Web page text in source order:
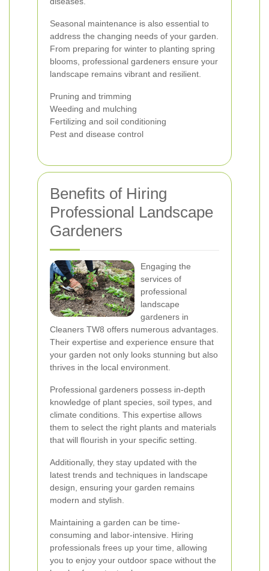
Seasonal maintenance is also essential to
address the changing needs of your garden.
From preparing for winter to planting spring
blooms, professional gardeners ensure your
landscape remains vibrant and resilient.
Pruning and trimming
Weeding and mulching
Fertilizing and soil conditioning
Pest and disease control
Benefits of Hiring
Professional Landscape
Gardeners
Engaging the
services of
professional
landscape
gardeners in
Cleaners TW8 offers numerous advantages.
Their expertise and experience ensure that
your garden not only looks stunning but also
thrives in the local environment.
Professional gardeners possess in-depth
knowledge of plant species, soil types, and
climate conditions. This expertise allows
them to select the right plants and materials
that will flourish in your specific setting.
Additionally, they stay updated with the
latest trends and techniques in landscape
design, ensuring your garden remains
modern and stylish.
Maintaining a garden can be time-
consuming and labor-intensive. Hiring
professionals frees up your time, allowing
you to enjoy your outdoor space without the